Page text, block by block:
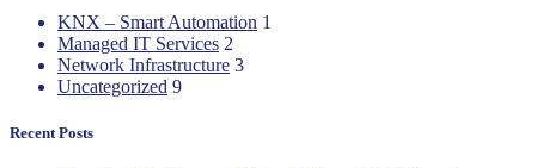
KNX – Smart Automation 1
Managed IT Services 2
Network Infrastructure 3
Uncategorized 9
Recent Posts